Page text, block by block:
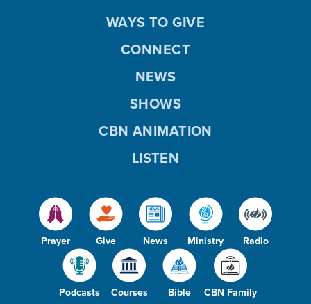
Prayer Give News Ministry Radio
Podcasts Courses Bible CBN Family
WAYS TO GIVE
CONNECT
NEWS
SHOWS
CBN ANIMATION
LISTEN